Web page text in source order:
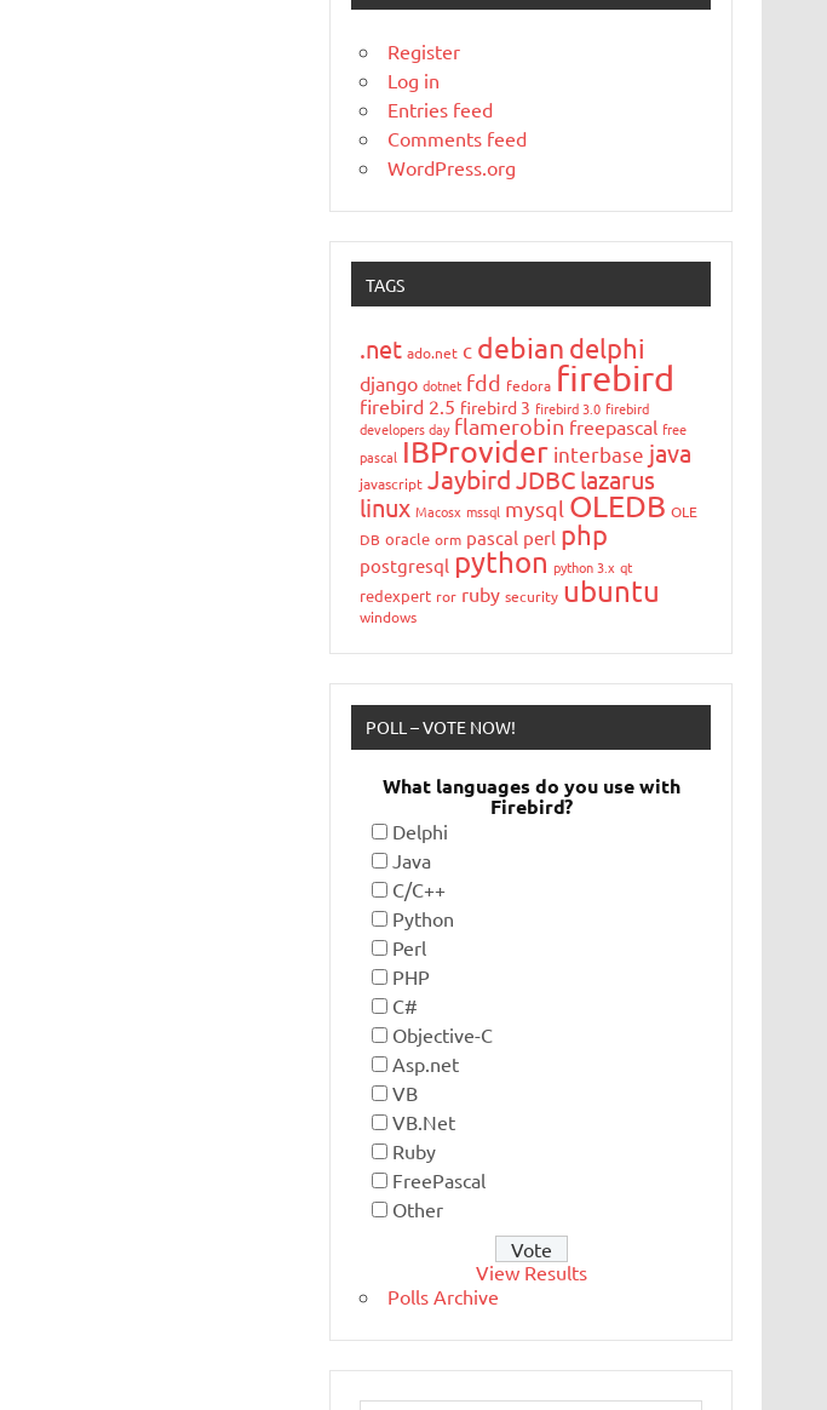
Register
Log in
Entries feed
Comments feed
WordPress.org
TAGS
.net ado.net c debian delphi
django dotnet fdd fedora firebird
firebird 2.5 firebird 3 firebird 3.0 firebird
developers day flamerobin freepascal free
pascal IBProvider interbase java
javascript Jaybird JDBC lazarus
linux Macosx mssql mysql OLEDB OLE
DB oracle orm pascal perl php
postgresql python python 3.x qt
redexpert ror ruby security ubuntu
windows
POLL – VOTE NOW!
What languages do you use with
Firebird?
Delphi
Java
C/C++
Python
Perl
PHP
C#
Objective-C
Asp.net
VB
VB.Net
Ruby
FreePascal
Other
View Results
Polls Archive